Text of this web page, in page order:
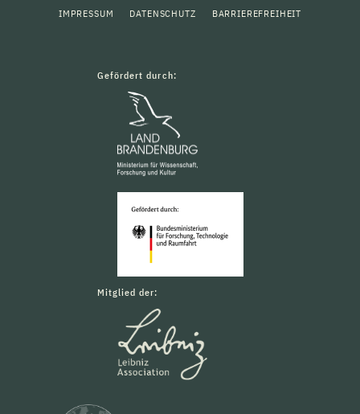
IMPRESSUM DATENSCHUTZ BARRIEREFREIHEIT
Gefördert durch:
Mitglied der: